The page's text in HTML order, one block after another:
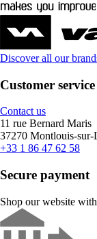
Discover all our
Customer
Contact us
11 rue Bernard Maris
37270 Montlouis-sur-
+33 1 86 47 62 58
Secure payment
Shop our website